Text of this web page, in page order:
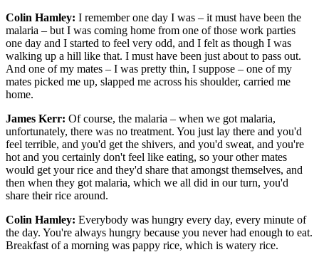
Colin Hamley: I remember one day I was – it must have been the
malaria – but I was coming home from one of those work parties
one day and I started to feel very odd, and I felt as though I was
walking up a hill like that. I must have been just about to pass out.
And one of my mates – I was pretty thin, I suppose – one of my
mates picked me up, slapped me across his shoulder, carried me
home.
James Kerr: Of course, the malaria – when we got malaria,
unfortunately, there was no treatment. You just lay there and you'd
feel terrible, and you'd get the shivers, and you'd sweat, and you're
hot and you certainly don't feel like eating, so your other mates
would get your rice and they'd share that amongst themselves, and
then when they got malaria, which we all did in our turn, you'd
share their rice around.
Colin Hamley: Everybody was hungry every day, every minute of
the day. You're always hungry because you never had enough to eat.
Breakfast of a morning was pappy rice, which is watery rice.